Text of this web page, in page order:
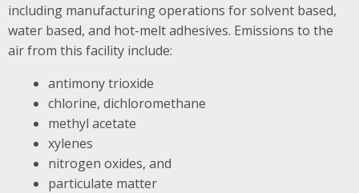
including manufacturing operations for solvent based,
water based, and hot-melt adhesives. Emissions to the
air from this facility include:
antimony trioxide
chlorine, dichloromethane
methyl acetate
xylenes
nitrogen oxides, and
particulate matter